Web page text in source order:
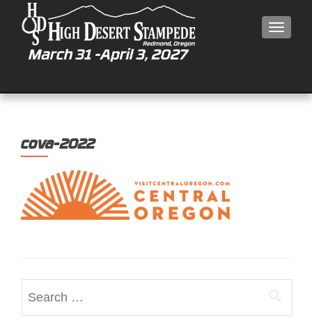
cova-2022
for: